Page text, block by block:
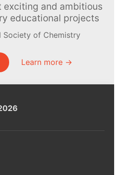
exciting and ambitious
educational projects
Society of Chemistry
Learn more →